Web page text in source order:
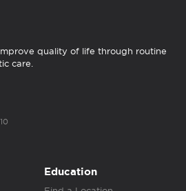
quality of life through routine
care.
Education